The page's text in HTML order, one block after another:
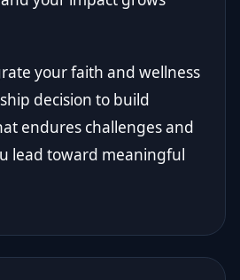
your faith and wellness
decision to build
endures challenges and
lead toward meaningful